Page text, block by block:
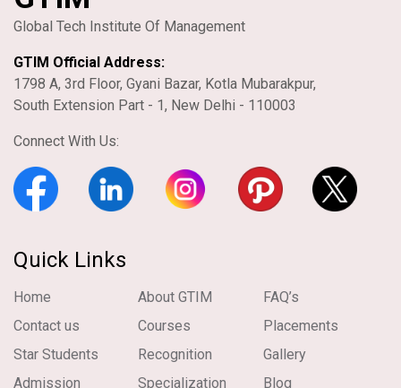
Global Tech Institute Of Management
GTIM Official Address:
1798 A, 3rd Floor, Gyani Bazar, Kotla Mubarakpur,
South Extension Part - 1, New Delhi - 110003
Connect With Us:
Quick Links
Home About GTIM
FAQ’s
Contact us
Courses
Placements
Star Students
Recognition
Gallery
Admission
Specialization Blog